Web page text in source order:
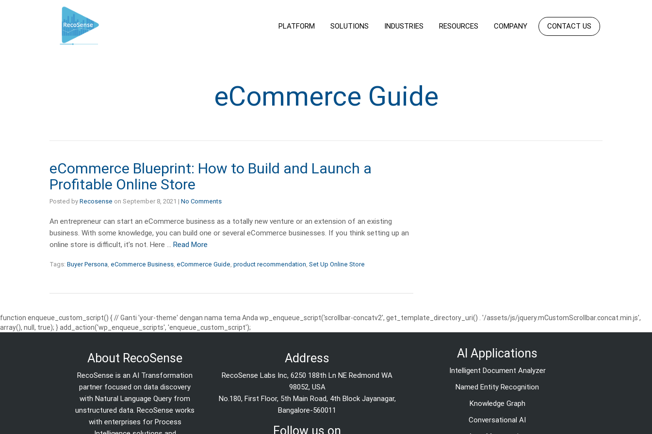
PLATFORM SOLUTIONS INDUSTRIES RESOURCES COMPANY CONTACT US
eCommerce Guide
eCommerce Blueprint: How to Build and Launch a
Profitable Online Store
Posted by Recosense on September 8, 2021 | No Comments
An entrepreneur can start an eCommerce business as a totally new venture or an extension of an existing
business. With some knowledge, you can build one or several eCommerce businesses. If you think setting up an
online store is difficult, it’s not. Here … Read More
Tags: Buyer Persona eCommerce Business eCommerce Guide product recommendation Set Up Online Store
function enqueue_custom_script() { // Ganti 'your-theme' dengan nama tema Anda wp_enqueue_script('scrollbar-concatv2', get_template_directory_uri() . '/assets/js/jquery.mCustomScrollbar.concat.min.js',
array(), null, true); } add_action('wp_enqueue_scripts', 'enqueue_custom_script');
About RecoSense
RecoSense is an AI Transformation
partner focused on data discovery
with Natural Language Query from
unstructured data. RecoSense works
with enterprises for Process
Address
RecoSense Labs Inc, 6250 188th Ln NE Redmond WA
98052, USA
No.180, First Floor, 5th Main Road, 4th Block Jayanagar,
Bangalore-560011
Follow us on
AI Applications
Intelligent Document Analyzer
Named Entity Recognition
Knowledge Graph
Conversational AI